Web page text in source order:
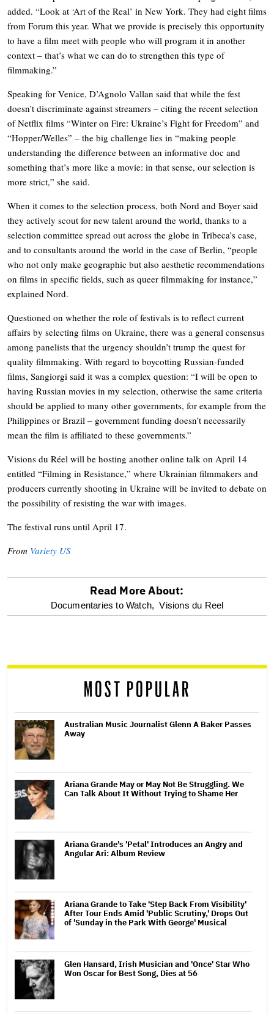
added. “Look at ‘Art of the Real’ in New York. They had eight films
from Forum this year. What we provide is precisely this opportunity
to have a film meet with people who will program it in another
context – that’s what we can do to strengthen this type of
filmmaking.”
Speaking for Venice, D’Agnolo Vallan said that while the fest
doesn’t discriminate against streamers – citing the recent selection
of Netflix films “Winter on Fire: Ukraine’s Fight for Freedom” and
“Hopper/Welles” – the big challenge lies in “making people
understanding the difference between an informative doc and
something that’s more like a movie: in that sense, our selection is
more strict,” she said.
When it comes to the selection process, both Nord and Boyer said
they actively scout for new talent around the world, thanks to a
selection committee spread out across the globe in Tribeca’s case,
and to consultants around the world in the case of Berlin, “people
who not only make geographic but also aesthetic recommendations
on films in specific fields, such as queer filmmaking for instance,”
explained Nord.
Questioned on whether the role of festivals is to reflect current
affairs by selecting films on Ukraine, there was a general consensus
among panelists that the urgency shouldn’t trump the quest for
quality filmmaking. With regard to boycotting Russian-funded
films, Sangiorgi said it was a complex question: “I will be open to
having Russian movies in my selection, otherwise the same criteria
should be applied to many other governments, for example from the
Philippines or Brazil – government funding doesn’t necessarily
mean the film is affiliated to these governments.”
Visions du Réel will be hosting another online talk on April 14
entitled “Filming in Resistance,” where Ukrainian filmmakers and
producers currently shooting in Ukraine will be invited to debate on
the possibility of resisting the war with images.
The festival runs until April 17.
From Variety US
optional
reader
Read More About:
Documentaries to Watch, Visions du Reel
MOST POPULAR
Australian Music Journalist Glenn A Baker Passes
Away
Ariana Grande May or May Not Be Struggling. We
Can Talk About It Without Trying to Shame Her
Ariana Grande's 'Petal' Introduces an Angry and
Angular Ari: Album Review
Ariana Grande to Take 'Step Back From Visibility'
After Tour Ends Amid 'Public Scrutiny,' Drops Out
of 'Sunday in the Park With George' Musical
Glen Hansard, Irish Musician and 'Once' Star Who
Won Oscar for Best Song, Dies at 56